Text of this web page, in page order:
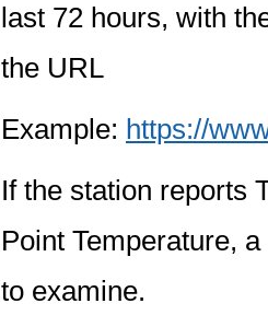
last 72 hours, with
the URL
Example: https://
If the station reports
Point Temperature,
to examine.